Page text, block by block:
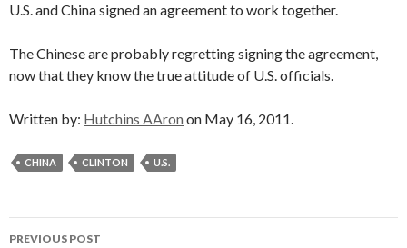
U.S. and China signed an agreement to work together.
The Chinese are probably regretting signing the agreement,
now that they know the true attitude of U.S. officials.
Written by: Hutchins AAron on May 16, 2011.
CHINA CLINTON U.S.
Post
PREVIOUS POST